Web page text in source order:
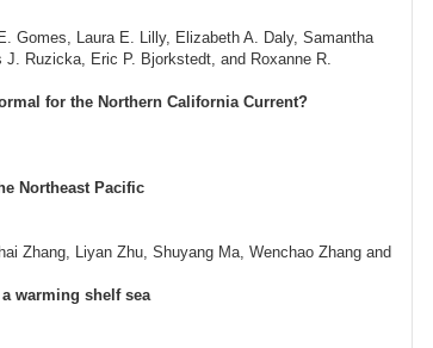
Gomes, Laura E. Lilly, Elizabeth A. Daly, Samantha
Ruzicka, Eric P. Bjorkstedt, and Roxanne R.
for the Northern California Current?
Northeast Pacific
Zhang, Liyan Zhu, Shuyang Ma, Wenchao Zhang and
warming shelf sea